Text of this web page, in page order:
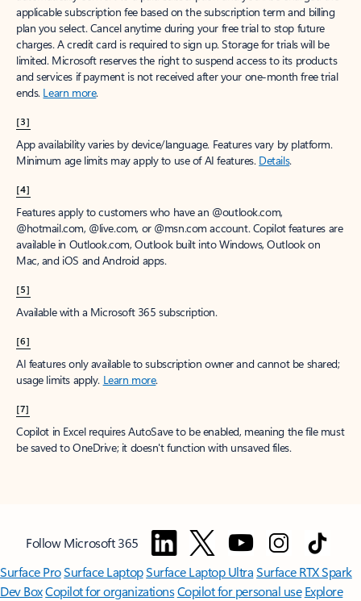
applicable subscription fee based on the subscription term and billing
plan you select. Cancel anytime during your free trial to stop future
charges. A credit card is required to sign up. Storage for trials will be
limited. Microsoft reserves the right to suspend access to its products
and services if payment is not received after your one-month free trial
ends. Learn more.
[3]
App availability varies by device/language. Features vary by platform.
Minimum age limits may apply to use of AI features. Details.
[4]
Features apply to customers who have an @outlook.com,
@hotmail.com, @live.com, or @msn.com account. Copilot features are
available in Outlook.com, Outlook built into Windows, Outlook on
Mac, and iOS and Android apps.
[5]
Available with a Microsoft 365 subscription.
[6]
AI features only available to subscription owner and cannot be shared;
usage limits apply. Learn more.
[7]
Copilot in Excel requires AutoSave to be enabled, meaning the file must
be saved to OneDrive; it doesn't function with unsaved files.
Follow Microsoft 365
Surface ProSurface LaptopSurface Laptop UltraSurface RTX Spark
Dev BoxCopilot for organizationsCopilot for personal use Explore